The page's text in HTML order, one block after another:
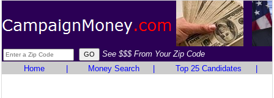
See $$$ From Your Zip Code
Home
Money Search Top 25 Candidates